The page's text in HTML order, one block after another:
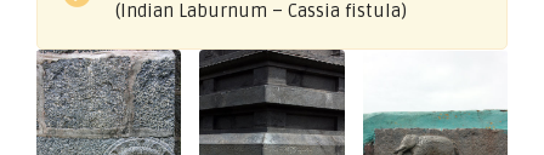
(Indian Laburnum – Cassia fistula)